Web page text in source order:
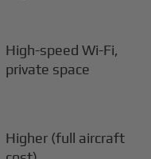
High-speed Wi-Fi,
private space
Higher (full aircraft